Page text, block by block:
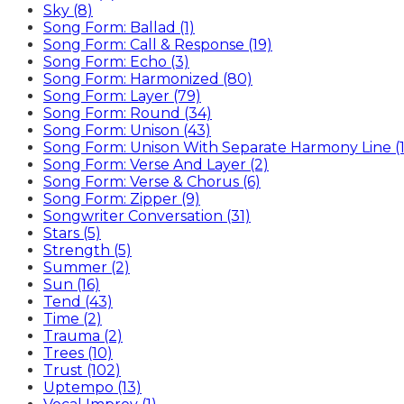
Sky (8)
Song Form: Ballad (1)
Song Form: Call & Response (19)
Song Form: Echo (3)
Song Form: Harmonized (80)
Song Form: Layer (79)
Song Form: Round (34)
Song Form: Unison (43)
Song Form: Unison With Separate Harmony Line
Song Form: Verse And Layer (2)
Song Form: Verse & Chorus (6)
Song Form: Zipper (9)
Songwriter Conversation (31)
Stars (5)
Strength (5)
Summer (2)
Sun (16)
Tend (43)
Time (2)
Trauma (2)
Trees (10)
Trust (102)
Uptempo (13)